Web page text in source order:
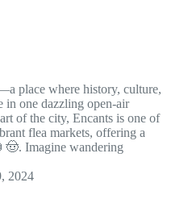
place where history, culture,
in one dazzling open-air
of the city, Encants is one of
flea markets, offering a
Imagine wandering
2024